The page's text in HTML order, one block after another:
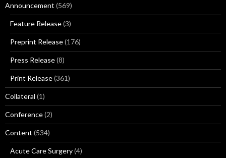
Announcement (569)
Feature Release(3)
Preprint Release(176)
Press Release(8)
Print Release(361)
Collateral (1)
Conference(2)
Content (534)
Acute Care Surgery(4)